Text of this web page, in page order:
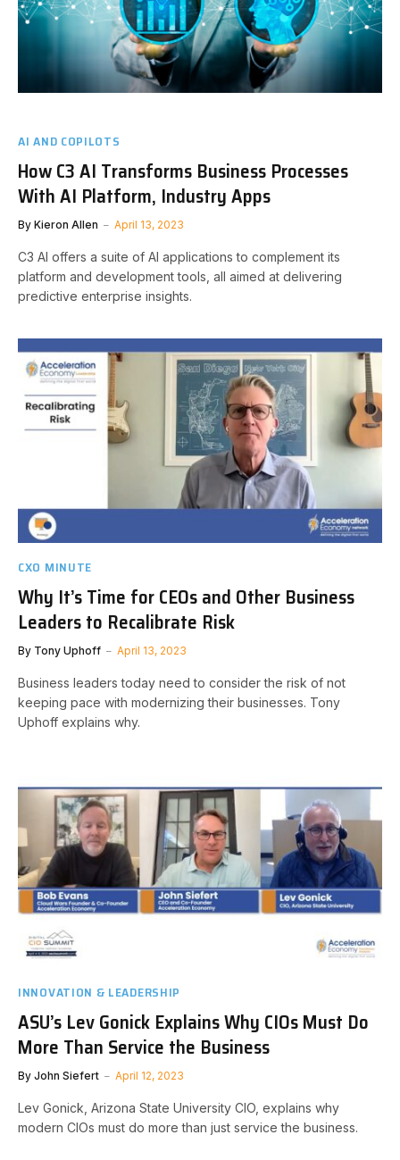
AI AND COPILOTS
How C3 AI Transforms Business Processes
With AI Platform, Industry Apps
By Kieron Allen April 13, 2023
C3 AI offers a suite of AI applications to complement its
platform and development tools, all aimed at delivering
predictive enterprise insights.
CXO MINUTE
Why It’s Time for CEOs and Other Business
Leaders to Recalibrate Risk
By Tony Uphoff April 13, 2023
Business leaders today need to consider the risk of not
keeping pace with modernizing their businesses. Tony
Uphoff explains why.
INNOVATION & LEADERSHIP
ASU’s Lev Gonick Explains Why CIOs Must Do
More Than Service the Business
By John Siefert April 12, 2023
Lev Gonick, Arizona State University CIO, explains why
modern CIOs must do more than just service the business.